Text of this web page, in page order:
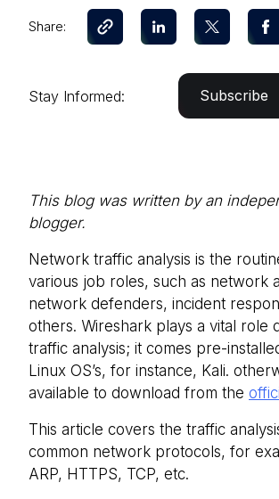
This blog was written by an
blogger.
Network traffic analysis is the
various job roles, such as network
network defenders, incident
others. Wireshark plays a vital role
traffic analysis; it comes pre-
Linux OS’s, for instance, Kali.
available to download from the
This article covers the traffic
common network protocols, for
ARP, HTTPS, TCP, etc.
Share:
Stay Informed: Subscribe